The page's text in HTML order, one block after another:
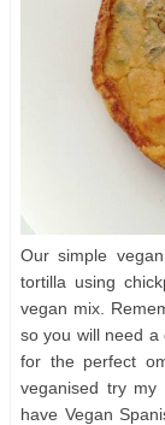
Our simple
tortilla using
vegan mix.
so you will need a
for the perfect
veganised try my
have Vegan